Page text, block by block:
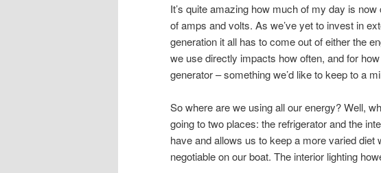
It’s quite amazing how much of my day is
of amps and volts. As we’ve yet to invest in
generation it all has to come out of either the
we use directly impacts how often, and for
generator – something we’d like to keep to a
So where are we using all our energy? Well,
going to two places: the refrigerator and the
have and allows us to keep a more varied diet
negotiable on our boat. The interior lighting